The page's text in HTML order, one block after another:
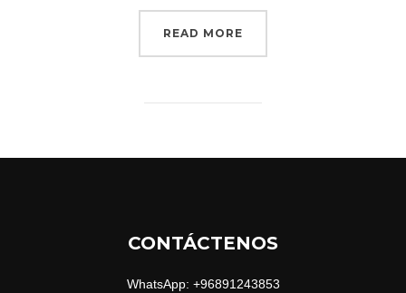
READ MORE
CONTÁCTENOS
WhatsApp: +96891243853